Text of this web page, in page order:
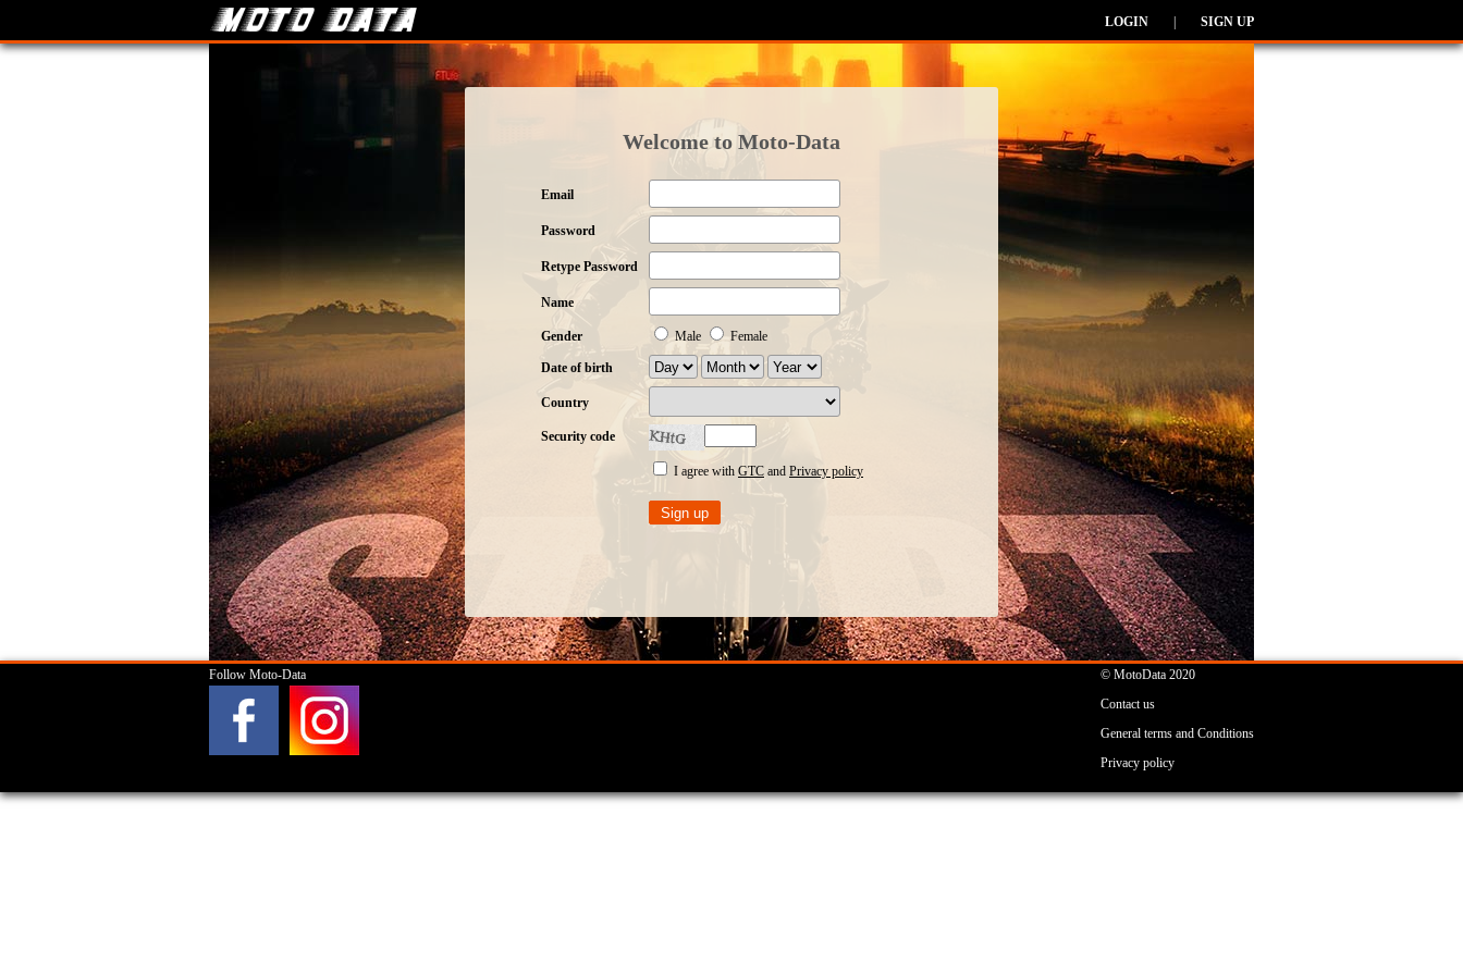
LOGIN SIGN UP
Welcome to Moto-Data
Email
Password
Retype Password
Name
Gender Male Female
Date of birth
Country
Security code
I agree with GTC and Privacy policy
Follow Moto-Data
© MotoData 2020
Contact us
General terms and Conditions
Privacy policy